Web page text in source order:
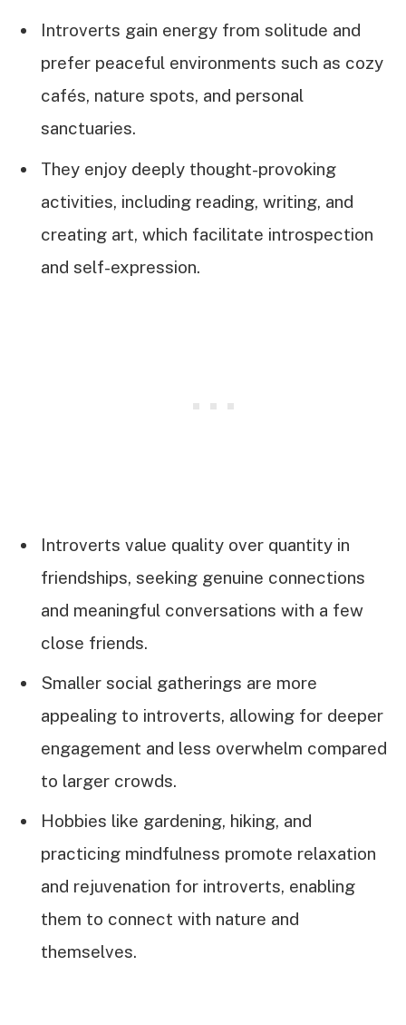
Introverts gain energy from solitude and
prefer peaceful environments such as cozy
cafés, nature spots, and personal
sanctuaries.
They enjoy deeply thought-provoking
activities, including reading, writing, and
creating art, which facilitate introspection
and self-expression.
Introverts value quality over quantity in
friendships, seeking genuine connections
and meaningful conversations with a few
close friends.
Smaller social gatherings are more
appealing to introverts, allowing for deeper
engagement and less overwhelm compared
to larger crowds.
Hobbies like gardening, hiking, and
practicing mindfulness promote relaxation
and rejuvenation for introverts, enabling
them to connect with nature and
themselves.